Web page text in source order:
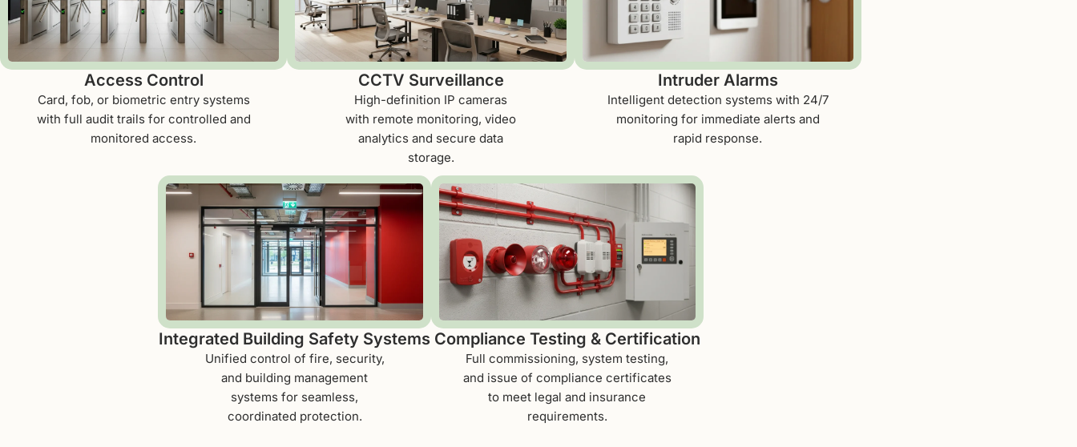
Access Control
Card, fob, or biometric entry systems
with full audit trails for controlled and
monitored access.
CCTV Surveillance
High-definition IP cameras
with remote monitoring, video
analytics and secure data
storage.
Intruder Alarms
Intelligent detection systems with 24/7
monitoring for immediate alerts and
rapid response.
Integrated Building Safety Systems
Unified control of fire, security,
and building management
systems for seamless,
coordinated protection.
Compliance Testing & Certification
Full commissioning, system testing,
and issue of compliance certificates
to meet legal and insurance
requirements.